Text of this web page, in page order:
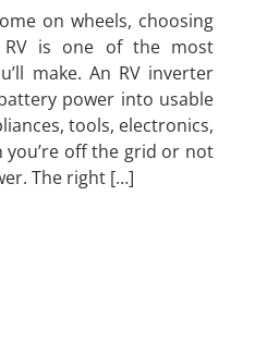
on wheels, choosing
is one of the most
make. An RV inverter
power into usable
tools, electronics,
off the grid or not
The right […]